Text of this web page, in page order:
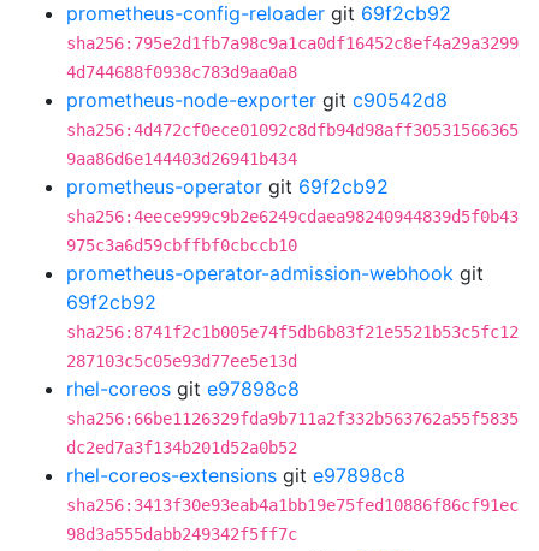
prometheus-config-reloader git 69f2cb92
sha256:795e2d1fb7a98c9a1ca0df16452c8ef4a29a3299
4d744688f0938c783d9aa0a8
prometheus-node-exporter git c90542d8
sha256:4d472cf0ece01092c8dfb94d98aff30531566365
9aa86d6e144403d26941b434
prometheus-operator git 69f2cb92
sha256:4eece999c9b2e6249cdaea98240944839d5f0b43
975c3a6d59cbffbf0cbccb10
prometheus-operator-admission-webhook git
69f2cb92
sha256:8741f2c1b005e74f5db6b83f21e5521b53c5fc12
287103c5c05e93d77ee5e13d
rhel-coreos git e97898c8
sha256:66be1126329fda9b711a2f332b563762a55f5835
dc2ed7a3f134b201d52a0b52
rhel-coreos-extensions git e97898c8
sha256:3413f30e93eab4a1bb19e75fed10886f86cf91ec
98d3a555dabb249342f5ff7c